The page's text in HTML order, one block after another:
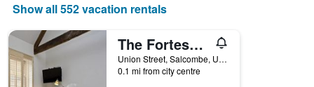
the
week.
The
chart
has
Show all 552 vacation rentals
The Fortescue Inn Salcombe
Union Street, Salcombe, United Kingdom
0.1 mi from city centre